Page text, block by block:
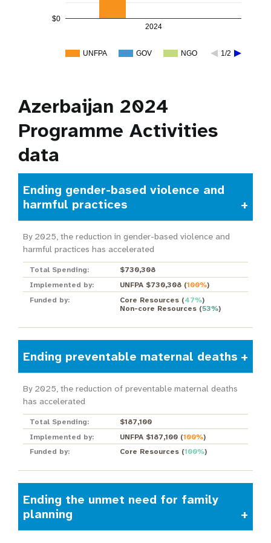
UNFPA GOV NGO 1/2
2024
$0
Azerbaijan 2024
Programme Activities
data
Ending gender-based violence and
harmful practices
By 2025, the reduction in gender-based violence and
harmful practices has accelerated
Total Spending:
$730,308
Implemented by:
UNFPA $730,308(100%)
Funded by:
Core Resources(47%)
Non-core Resources(53%)
Ending preventable maternal deaths
By 2025, the reduction of preventable maternal deaths
has accelerated
Total Spending:
$187,100
Implemented by:
UNFPA $187,100(100%)
Funded by:
Core Resources(100%)
Ending the unmet need for family
planning